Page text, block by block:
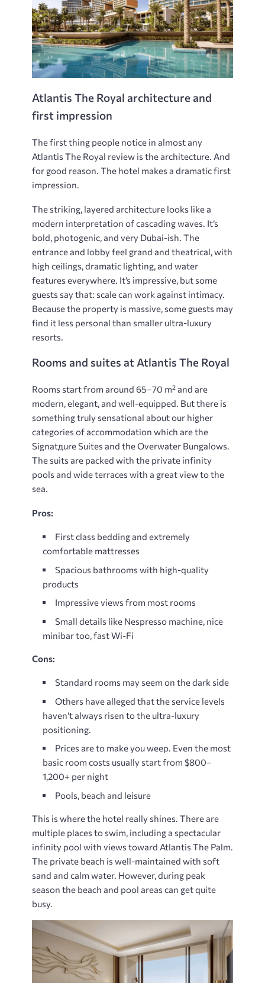
Atlantis The Royal architecture and
first impression
The first thing people notice in almost any
Atlantis The Royal review is the architecture. And
for good reason. The hotel makes a dramatic first
impression.
The striking, layered architecture looks like a
modern interpretation of cascading waves. It’s
bold, photogenic​​​​, and very Dubai-ish. The
entrance and lobby feel grand and theatrical, with
high ceilings, dramatic lighting, and water
features everywhere. It’s impressive, but some
guests say that: scale can work against intimacy.
Because the property is massive, some guests may
find it less personal than smaller ultra-luxury
resorts.
Rooms and suites at Atlantis The Royal
Rooms start from around 65–70 m² and are
modern, elegant, and well-equipped. But there is
something truly sensational about our higher
categories of accommodation which are the
Signatдure Suites and the Overwater Bungalows.
The suits are packed with the private infinity
pools and wide terraces with a great view to the
sea.
Pros:
First class bedding and extremely
comfortable mattresses
Spacious bathrooms with high-quality
products
Impressive views from most rooms
Small details like Nespresso machine, nice
minibar too, fast Wi-Fi
Cons:
Standard rooms may seem on the dark side
Others have alleged that the service levels
haven’t always risen to the ultra-luxury
positioning.
Prices are to make you weep. Even the most
basic room costs usually start from $800–
1,200+ per night
Pools, beach and leisure
This is where the hotel really shines. There are
multiple places to swim, including a spectacular
infinity pool with views toward Atlantis The Palm.
The private beach is well-maintained with soft
sand and calm water. However, during peak
season the beach and pool areas can get quite
busy.